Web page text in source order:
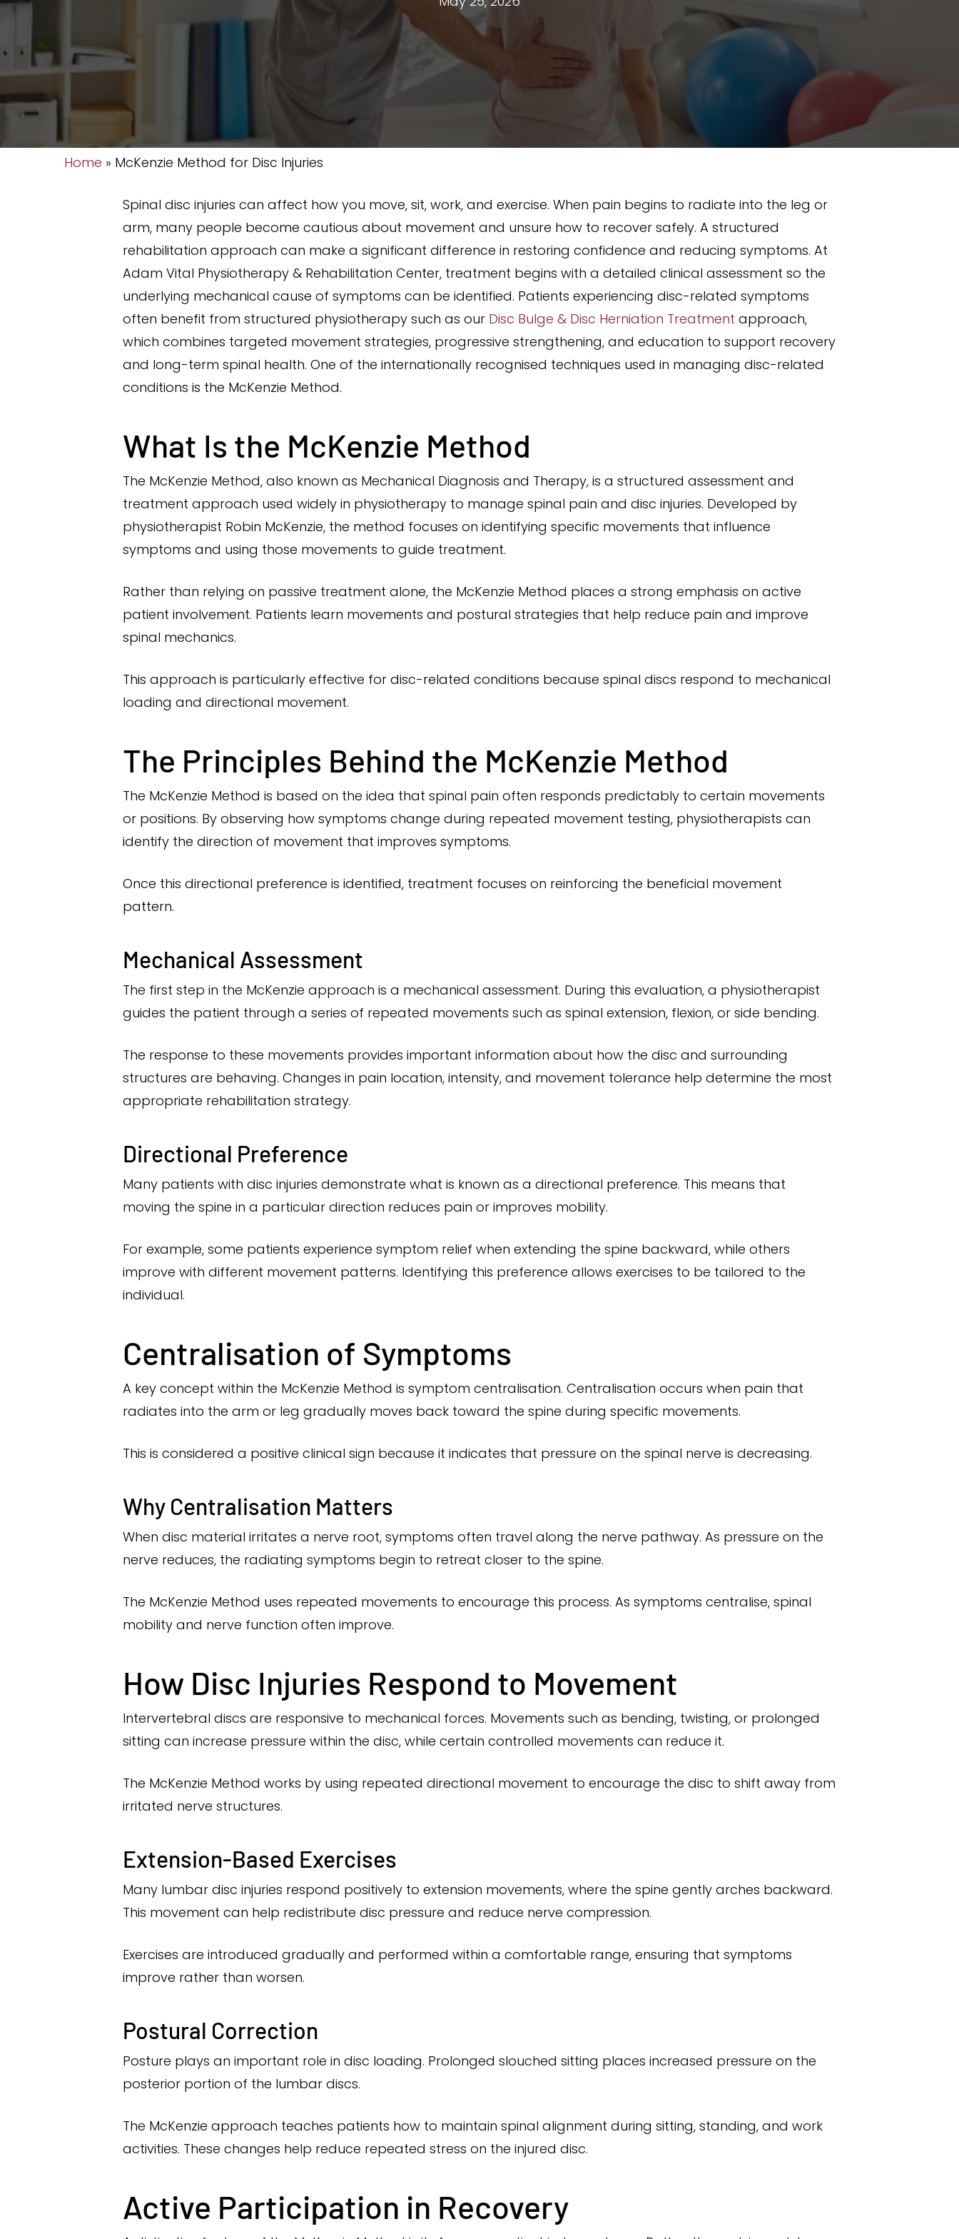
Home » McKenzie Method for Disc Injuries
Spinal disc injuries can affect how you move, sit, work, and exercise. When pain begins to radiate into the leg or
arm, many people become cautious about movement and unsure how to recover safely. A structured
rehabilitation approach can make a significant difference in restoring confidence and reducing symptoms. At
Adam Vital Physiotherapy & Rehabilitation Center, treatment begins with a detailed clinical assessment so the
underlying mechanical cause of symptoms can be identified. Patients experiencing disc-related symptoms
often benefit from structured physiotherapy such as our Disc Bulge & Disc Herniation Treatment approach,
which combines targeted movement strategies, progressive strengthening, and education to support recovery
and long-term spinal health. One of the internationally recognised techniques used in managing disc-related
conditions is the McKenzie Method.
What Is the McKenzie Method
The McKenzie Method, also known as Mechanical Diagnosis and Therapy, is a structured assessment and
treatment approach used widely in physiotherapy to manage spinal pain and disc injuries. Developed by
physiotherapist Robin McKenzie, the method focuses on identifying specific movements that influence
symptoms and using those movements to guide treatment.
Rather than relying on passive treatment alone, the McKenzie Method places a strong emphasis on active
patient involvement. Patients learn movements and postural strategies that help reduce pain and improve
spinal mechanics.
This approach is particularly effective for disc-related conditions because spinal discs respond to mechanical
loading and directional movement.
The Principles Behind the McKenzie Method
The McKenzie Method is based on the idea that spinal pain often responds predictably to certain movements
or positions. By observing how symptoms change during repeated movement testing, physiotherapists can
identify the direction of movement that improves symptoms.
Once this directional preference is identified, treatment focuses on reinforcing the beneficial movement
pattern.
Mechanical Assessment
The first step in the McKenzie approach is a mechanical assessment. During this evaluation, a physiotherapist
guides the patient through a series of repeated movements such as spinal extension, flexion, or side bending.
The response to these movements provides important information about how the disc and surrounding
structures are behaving. Changes in pain location, intensity, and movement tolerance help determine the most
appropriate rehabilitation strategy.
Directional Preference
Many patients with disc injuries demonstrate what is known as a directional preference. This means that
moving the spine in a particular direction reduces pain or improves mobility.
For example, some patients experience symptom relief when extending the spine backward, while others
improve with different movement patterns. Identifying this preference allows exercises to be tailored to the
individual.
Centralisation of Symptoms
A key concept within the McKenzie Method is symptom centralisation. Centralisation occurs when pain that
radiates into the arm or leg gradually moves back toward the spine during specific movements.
This is considered a positive clinical sign because it indicates that pressure on the spinal nerve is decreasing.
Why Centralisation Matters
When disc material irritates a nerve root, symptoms often travel along the nerve pathway. As pressure on the
nerve reduces, the radiating symptoms begin to retreat closer to the spine.
The McKenzie Method uses repeated movements to encourage this process. As symptoms centralise, spinal
mobility and nerve function often improve.
How Disc Injuries Respond to Movement
Intervertebral discs are responsive to mechanical forces. Movements such as bending, twisting, or prolonged
sitting can increase pressure within the disc, while certain controlled movements can reduce it.
The McKenzie Method works by using repeated directional movement to encourage the disc to shift away from
irritated nerve structures.
Extension-Based Exercises
Many lumbar disc injuries respond positively to extension movements, where the spine gently arches backward.
This movement can help redistribute disc pressure and reduce nerve compression.
Exercises are introduced gradually and performed within a comfortable range, ensuring that symptoms
improve rather than worsen.
Postural Correction
Posture plays an important role in disc loading. Prolonged slouched sitting places increased pressure on the
posterior portion of the lumbar discs.
The McKenzie approach teaches patients how to maintain spinal alignment during sitting, standing, and work
activities. These changes help reduce repeated stress on the injured disc.
Active Participation in Recovery